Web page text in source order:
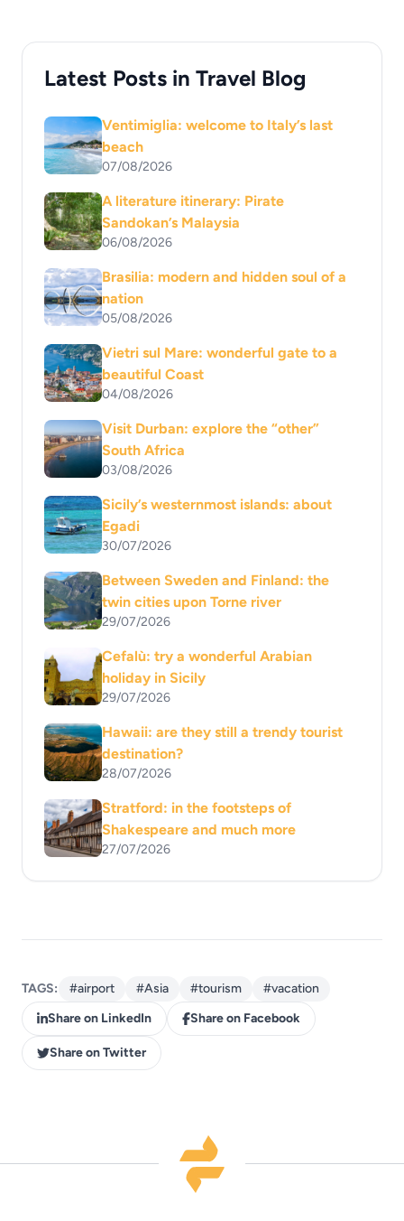
Latest Posts in Travel Blog
Ventimiglia: welcome to Italy’s last
beach
07/08/2026
A literature itinerary: Pirate
Sandokan’s Malaysia
06/08/2026
Brasilia: modern and hidden soul of a
nation
05/08/2026
Vietri sul Mare: wonderful gate to a
beautiful Coast
04/08/2026
Visit Durban: explore the “other”
South Africa
03/08/2026
Sicily’s westernmost islands: about
Egadi
30/07/2026
Between Sweden and Finland: the
twin cities upon Torne river
29/07/2026
Cefalù: try a wonderful Arabian
holiday in Sicily
29/07/2026
Hawaii: are they still a trendy tourist
destination?
28/07/2026
Stratford: in the footsteps of
Shakespeare and much more
27/07/2026
TAGS: #airport #Asia #tourism
#vacation
Share on LinkedIn
Share on Facebook
Share on Twitter